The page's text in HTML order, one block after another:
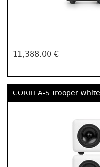
11,388.00 €
GORILLA-S Trooper White